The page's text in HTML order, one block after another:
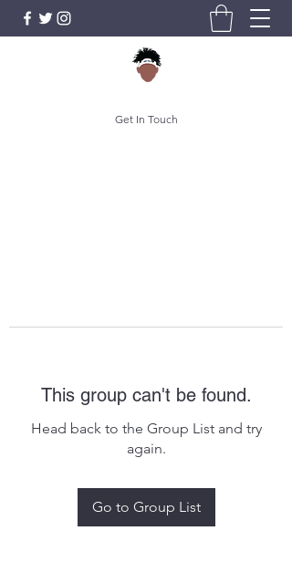
Get In Touch
This group can't be found.
Head back to the Group List and try
again.
Go to Group List